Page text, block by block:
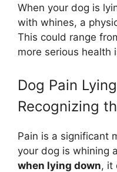
When your dog is
with whines, a
This could range
more serious health
Dog Pain
Recognizing
Pain is a significant
your dog is whining
when lying down, it